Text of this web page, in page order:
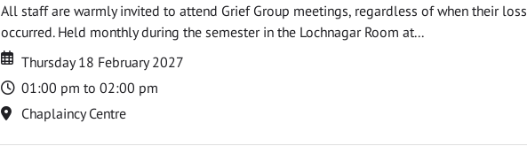
All staff are warmly invited to attend Grief Group meetings, regardless of when their loss
occurred. Held monthly during the semester in the Lochnagar Room at...
Date
Date
Thursday 18 February 2027
Time
01:00 pm to 02:00 pm
Location
Chaplaincy Centre